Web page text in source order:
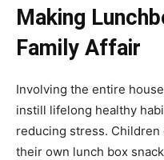
Making
Family Affair
Involving the entire
instill lifelong healthy
reducing stress.
their own lunch box